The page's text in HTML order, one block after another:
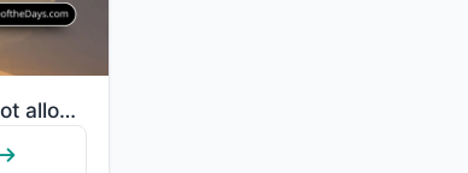
"Indeed, Allah does not allow to be lost the reward of those who do good."